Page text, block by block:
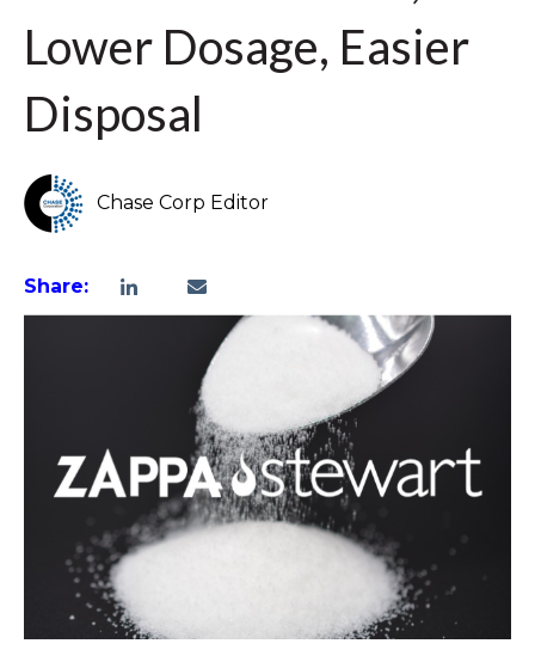
Lower Dosage, Easier
Disposal
Chase Corp Editor
Share: